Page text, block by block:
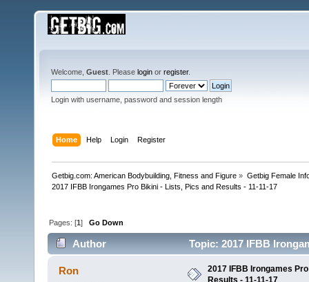
Welcome, Guest . Please login or register.
Login with username, password and session length
Home Help Login Register
Getbig.com: American Bodybuilding, Fitness and Figure » Getbig Female
2017 IFBB Irongames Pro Bikini - Lists, Pics and Results - 11-11-17
Pages: [1]Go Down
Author
Topic: 2017 IFBB
times)
Ron
2017 IFBB Irongames